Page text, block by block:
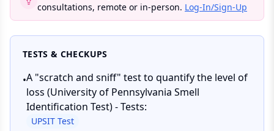
consultations, remote or in-person. Log-In/Sign-Up
TESTS & CHECKUPS
•A "scratch and sniff" test to quantify the level of
loss (University of Pennsylvania Smell
Identification Test) - Tests:
UPSIT Test